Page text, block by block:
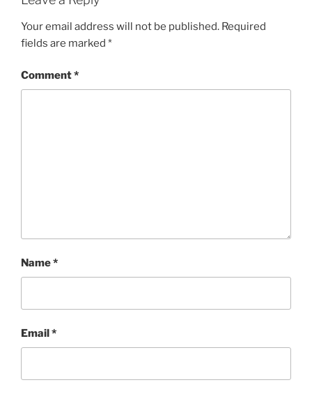
Your email address will not be published. Required
fields are marked *
Comment*
Name*
Email*